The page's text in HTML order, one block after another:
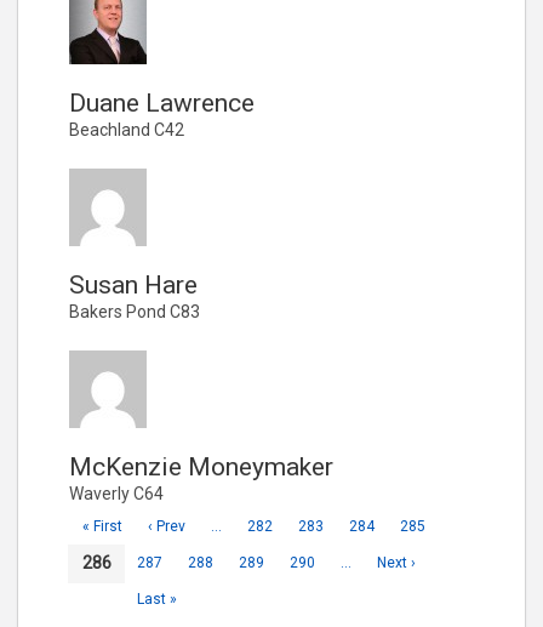
Duane Lawrence
Beachland C42
Susan Hare
Bakers Pond C83
McKenzie Moneymaker
Waverly C64
« First ‹ Prev … 282 283 284 285
286 287 288 289 290 … Next ›
Last »